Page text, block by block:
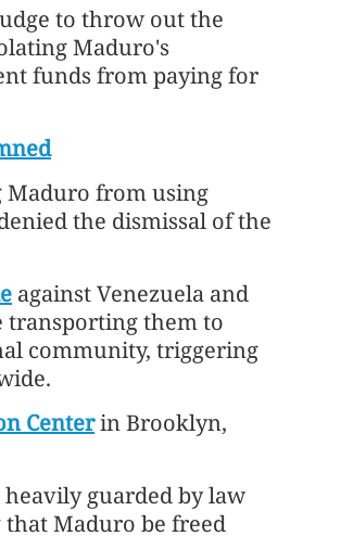
to throw out the
Maduro's
funds from paying for
from using
the dismissal of the
against Venezuela and
transporting them to
community, triggering
Centerin Brooklyn,
guarded by law
Maduro be freed